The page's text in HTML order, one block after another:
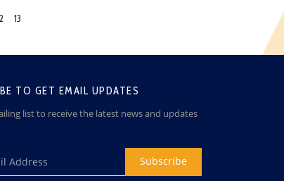
13
TO GET EMAIL UPDATES
list to receive the latest news and updates
Subscribe